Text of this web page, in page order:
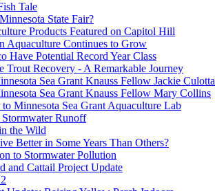
Tale
State Fair?
Products Featured on Capitol Hill
Aquaculture Continues to Grow
Have Potential Record Year Class
Trout Recovery - A Remarkable Journey
Sea Grant Knauss Fellow Jackie Culotta
Sea Grant Knauss Fellow Mary Collins
Minnesota Sea Grant Aquaculture Lab
Runoff
the Wild
Better in Some Years Than Others?
to Stormwater Pollution
and Cattail Project Update